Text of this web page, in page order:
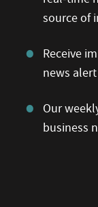
source of
Receive
news alert
Our
business